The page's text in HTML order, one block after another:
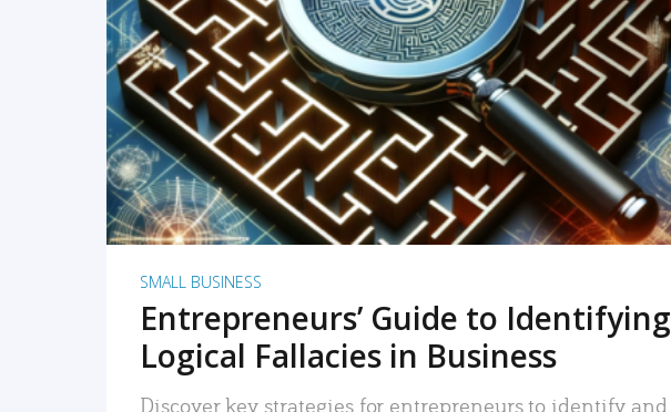
READ MORE
SMALL BUSINESS
Entrepreneurs’ Guide to Identifying
Logical Fallacies in Business
Discover key strategies for entrepreneurs to identify and